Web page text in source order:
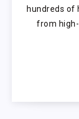
hundreds of
from